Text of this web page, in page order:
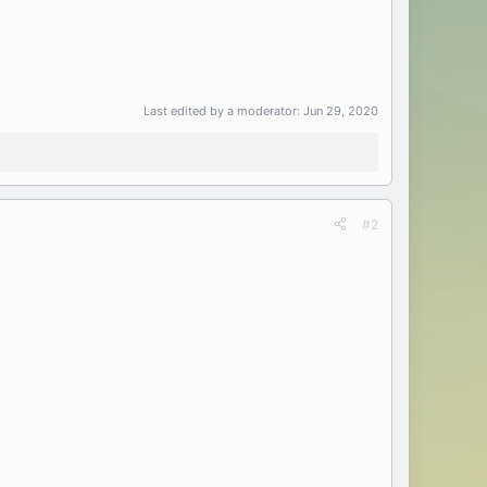
Last edited by a moderator: Jun 29, 2020
#2